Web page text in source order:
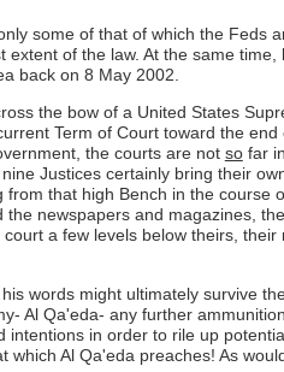
some of that of which the Feds
of the law. At the same
back on 8 May 2002.
the bow of a United States
Term of Court toward the
the courts are not sofar
Justices certainly bring their
that high Bench in the course
newspapers and magazines,
a few levels below theirs,
words might ultimately survive
Al Qa'eda- any further
in order to rile up
Al Qa'eda preaches! As